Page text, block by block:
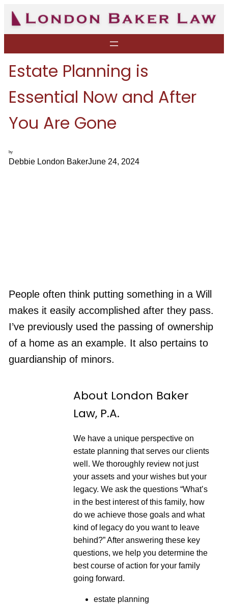
Skip
to
Estate Planning is
Essential Now and After
You Are Gone
by
Debbie London BakerJune 24, 2024
People often think putting something in a Will
makes it easily accomplished after they pass.
I’ve previously used the passing of ownership
of a home as an example. It also pertains to
guardianship of minors.
About London Baker
Law, P.A.
We have a unique perspective on
estate planning that serves our clients
well. We thoroughly review not just
your assets and your wishes but your
legacy. We ask the questions “What’s
in the best interest of this family, how
do we achieve those goals and what
kind of legacy do you want to leave
behind?” After answering these key
questions, we help you determine the
best course of action for your family
going forward.
estate planning